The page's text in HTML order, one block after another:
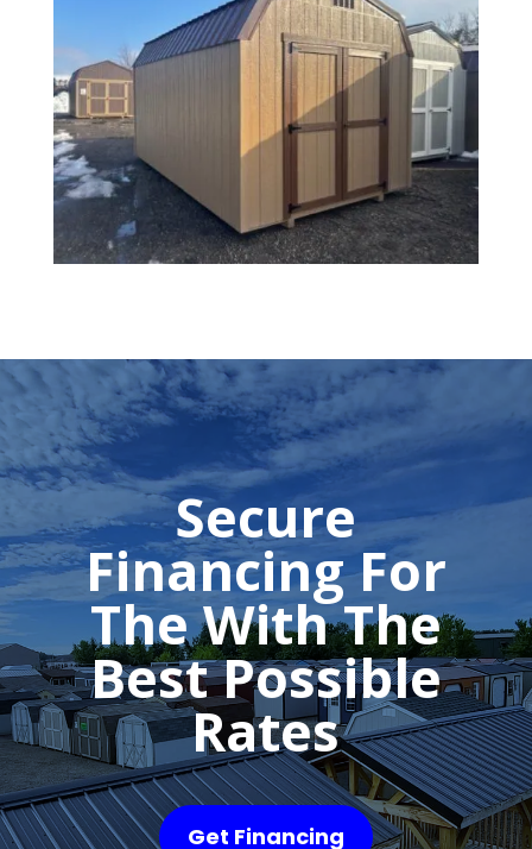
Secure
Financing For
The With The
Best Possible
Rates
Get Financing